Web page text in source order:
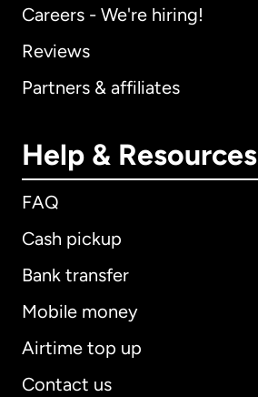
Careers - We're hiring!
Reviews
Partners & affiliates
Help & Resources
FAQ
Cash pickup
Bank transfer
Mobile money
Airtime top up
Contact us